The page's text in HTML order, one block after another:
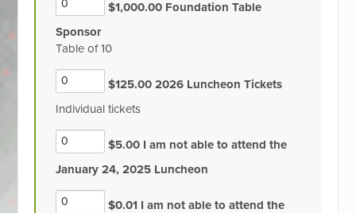
$1,000.00 Foundation Table
Sponsor
Table of 10
$125.00 2026 Luncheon Tickets
Individual tickets
$5.00 I am not able to attend the
January 24, 2025 Luncheon
$0.01 I am not able to attend the